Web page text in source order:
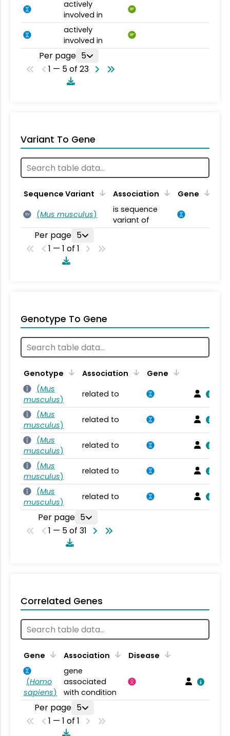
actively
involved in
BP
actively
involved in
BP
Per page 5
1 — 5 of 23
Variant To Gene
Sequence Variant Association Gene
SV (Mus musculus)
is sequence
variant of
Per page 5
1 — 1 of 1
Genotype To Gene
Genotype Association
Gene
(Mus
musculus)
related to
(Mus
musculus)
related to
(Mus
musculus)
related to
(Mus
musculus)
related to
(Mus
musculus)
related to
Per page 5
1 — 5 of 31
Correlated Genes
Gene Association Disease
(Homo
sapiens)
gene
associated
with condition
Per page 5
1 — 1 of 1